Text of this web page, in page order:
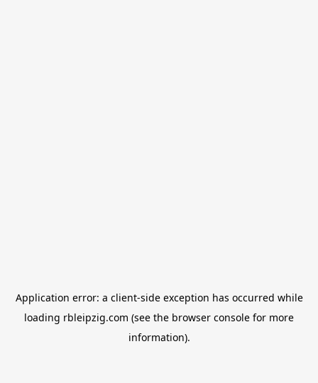
Application error: a client-side exception has occurred while
loading rbleipzig.com (see the browser console for more
information).